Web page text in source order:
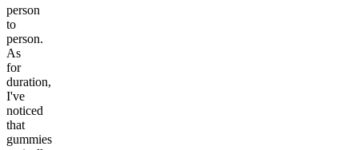
person
to
person.
As
for
duration,
I've
noticed
that
gummies